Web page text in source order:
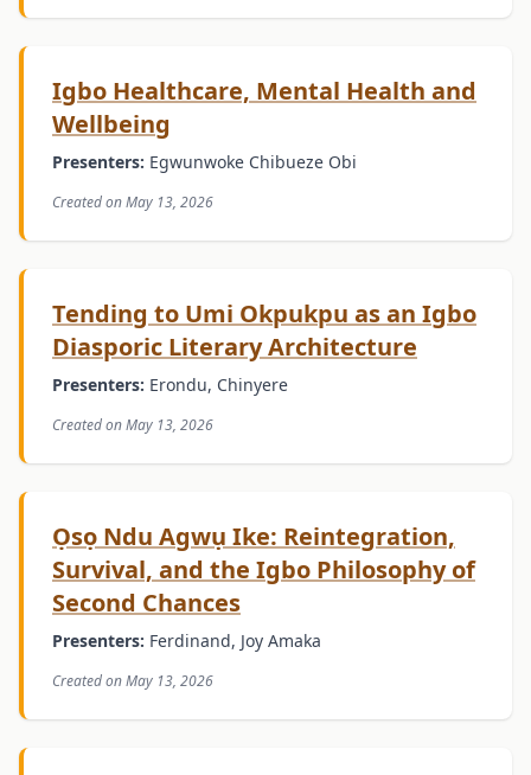
Igbo Healthcare, Mental Health and
Wellbeing
Presenters: Egwunwoke Chibueze Obi
Created on May 13, 2026
Tending to Umi Okpukpu as an Igbo
Diasporic Literary Architecture
Presenters: Erondu, Chinyere
Created on May 13, 2026
Ọsọ Ndu Agwụ Ike: Reintegration,
Survival, and the Igbo Philosophy of
Second Chances
Presenters: Ferdinand, Joy Amaka
Created on May 13, 2026